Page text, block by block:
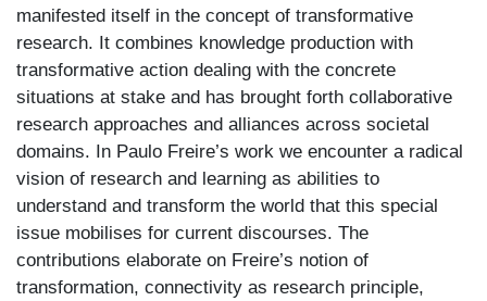
manifested itself in the concept of transformative
research. It combines knowledge production with
transformative action dealing with the concrete
situations at stake and has brought forth collaborative
research approaches and alliances across societal
domains. In Paulo Freire’s work we encounter a radical
vision of research and learning as abilities to
understand and transform the world that this special
issue mobilises for current discourses. The
contributions elaborate on Freire’s notion of
transformation, connectivity as research principle,